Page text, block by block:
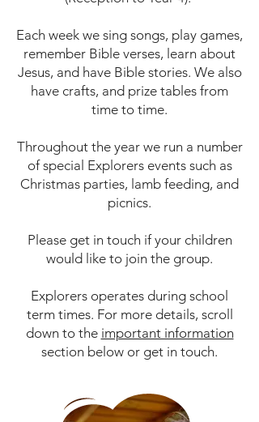
Each week we sing songs, play games,
remember Bible verses, learn about
Jesus, and have Bible stories. We also
have crafts, and prize tables from
time to time.
Throughout the year we run a number
of special Explorers events such as
Christmas parties, lamb feeding, and
picnics.
Please get in touch if your children
would like to join the group.
Explorers operates during school
term times. For more details, scroll
down to the important information
section below or get in touch.